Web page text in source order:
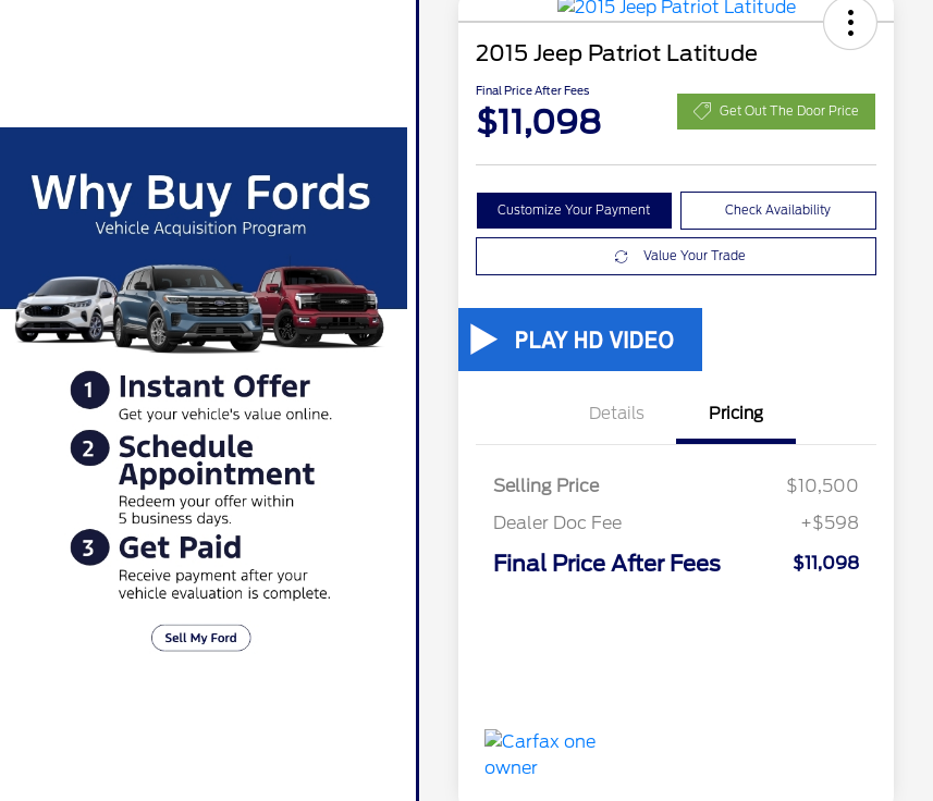
2015 Jeep Patriot Latitude
Final Price After Fees
$11,098 Get Out The Door Price
Customize Your Payment Check Availability
Value Your Trade
Details Pricing
Selling Price
$10,500
Dealer Doc Fee
+$598
Final Price After Fees $11,098